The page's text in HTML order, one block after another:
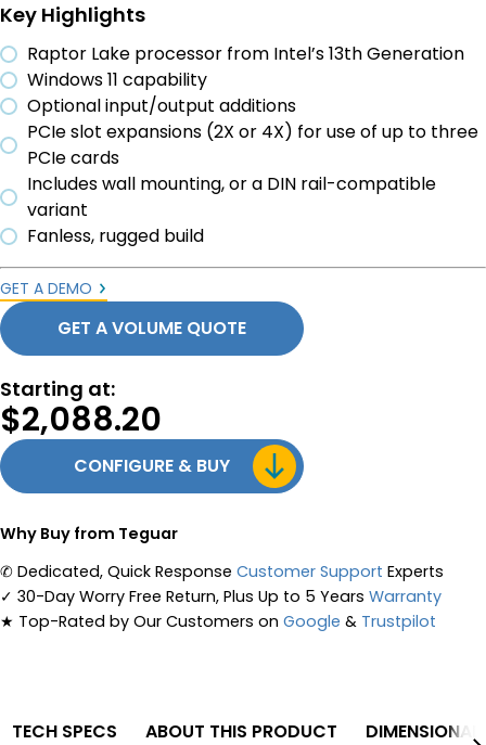
Key Highlights
Raptor Lake processor from Intel’s 13th Generation
Windows 11 capability
Optional input/output additions
PCIe slot expansions (2X or 4X) for use of up to three
PCIe cards
Includes wall mounting, or a DIN rail-compatible
variant
Fanless, rugged build
GET A DEMO
GET A VOLUME QUOTE
Starting at:
$2,088.20
CONFIGURE & BUY
Why Buy from Teguar
✆ Dedicated, Quick Response Customer Support Experts
✓ 30-Day Worry Free Return, Plus Up to 5 Years Warranty
★ Top-Rated by Our Customers on Google & Trustpilot
TECH SPECS ABOUT THIS PRODUCT